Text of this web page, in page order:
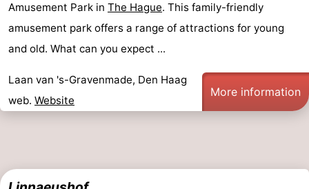
Amusement Park in The Hague. This family-friendly
amusement park offers a range of attractions for young
and old. What can you expect ...
Laan van 's-Gravenmade, Den Haag
web. Website
More information